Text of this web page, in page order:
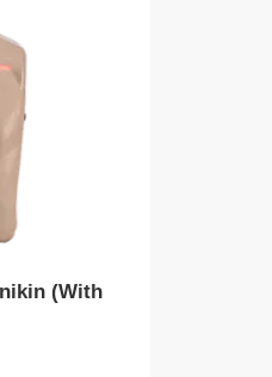
(With